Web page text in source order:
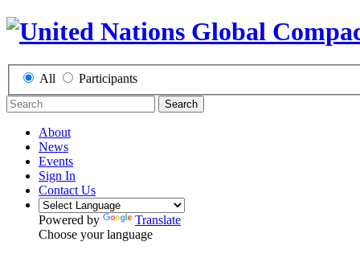
All Participants
Search
About
News
Events
Sign In
Contact Us
Powered by
Translate
Choose your language